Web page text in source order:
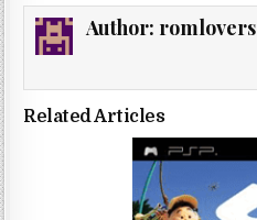
Author: romlovers
Related Articles